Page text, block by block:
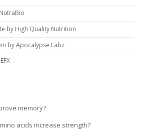
by High Quality Nutrition
by Apocalypse Labz
memory?
acids increase strength?